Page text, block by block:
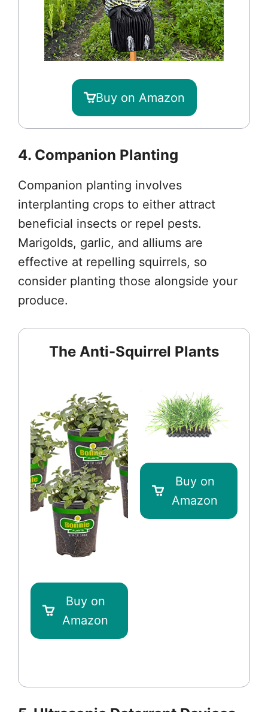
Buy on Amazon
4. Companion Planting
Companion planting involves
interplanting crops to either attract
beneficial insects or repel pests.
Marigolds, garlic, and alliums are
effective at repelling squirrels, so
consider planting those alongside your
produce.
The Anti-Squirrel Plants
Buy on
Amazon
Buy on
Amazon